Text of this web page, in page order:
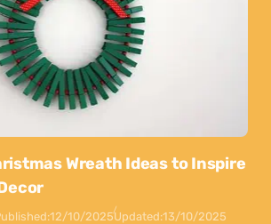
Wreath Ideas to Inspire
12/10/2025Updated:13/10/2025